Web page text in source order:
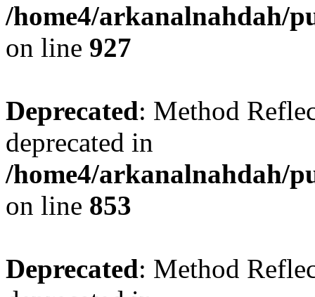
/home4/arkanalnahdah/
on line 927
Deprecated: Method
deprecated in
/home4/arkanalnahdah/
on line 853
Deprecated: Method